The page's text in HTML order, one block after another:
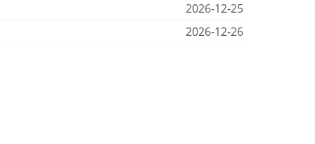
2026-12-25
2026-12-26